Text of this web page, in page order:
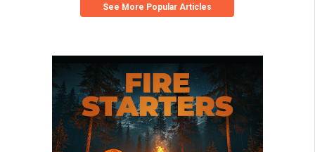
See More Popular Articles